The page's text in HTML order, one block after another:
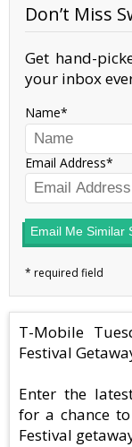
Don’t Miss
Get hand-
your inbox
Name
Email Address
Email Me Similar
T-Mobile
Festival
Enter the
for a chance
Festival